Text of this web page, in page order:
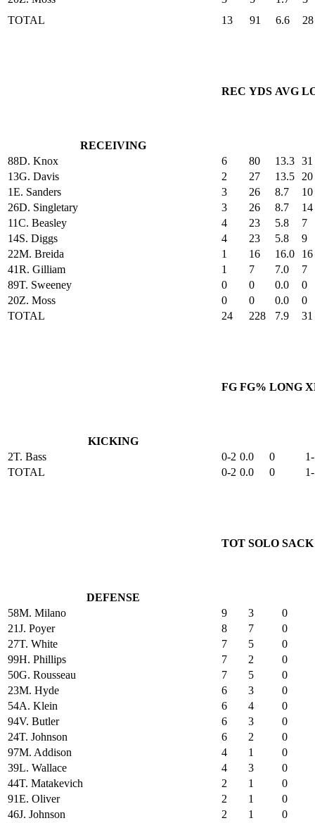
TOTAL
13 91 6.6 28
RECEIVING
REC YDS AVG
88D. Knox 6 80 13.3 31
13G. Davis 2 27 13.5 20
1E. Sanders 3 26 8.7
10
26D. Singletary 3 26 8.7
14
11C. Beasley 4 23 5.8
7
14S. Diggs 4 23 5.8
9
22M. Breida 1 16 16.0
16
41R. Gilliam 1 7 7.0
7
89T. Sweeney 0 0 0.0
0
20Z. Moss 0 0 0.0
0
TOTAL
24 228 7.9 31
KICKING
FG FG% LONG
2T. Bass 0-2 0.0 0
TOTAL
0-2 0.0 0
DEFENSE
TOT SOLO SACK
58M. Milano 9 3
0
21J. Poyer 8 7
0
27T. White 7 5
0
99H. Phillips 7 2
0
50G. Rousseau 7 5
0
23M. Hyde 6 3
0
54A. Klein 6 4
0
94V. Butler 6 3
0
24T. Johnson 6 2
0
97M. Addison 4 1
0
39L. Wallace 4 3
0
44T. Matakevich 2 1
0
91E. Oliver 2 1
0
46J. Johnson 2 1
0